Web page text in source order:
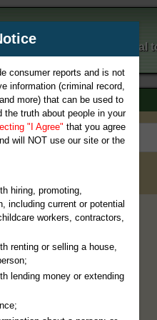
Your Portal
consumer reports and is not
information (criminal record,
more) that can be used to
truth about people in your
"I Agree" that you agree
will NOT use our site or the
hiring, promoting,
including current or potential
workers, contractors,
renting or selling a house,
lending money or extending